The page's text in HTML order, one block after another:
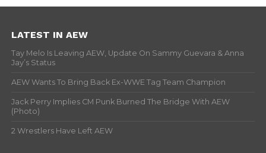
LATEST IN AEW
Tay Melo Is Leaving AEW, Update On Sammy Guevara & Anna
Jay’s Status
AEW Wants To Bring Back Ex-WWE Tag Team Champion
Jack Perry Implies CM Punk Burned The Bridge With AEW
(Photo)
2 Wrestlers Have Left AEW